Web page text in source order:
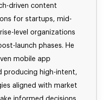
driven content
for startups, mid-
level organizations
launch phases. He
mobile app
producing high-intent,
aligned with market